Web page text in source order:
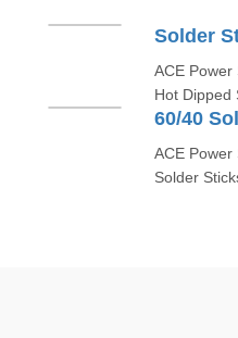
Solder
ACE
Hot Dipped
60/40
ACE
Solder